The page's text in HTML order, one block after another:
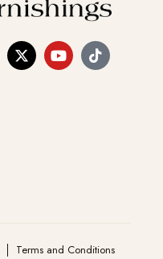
Terms and Conditions